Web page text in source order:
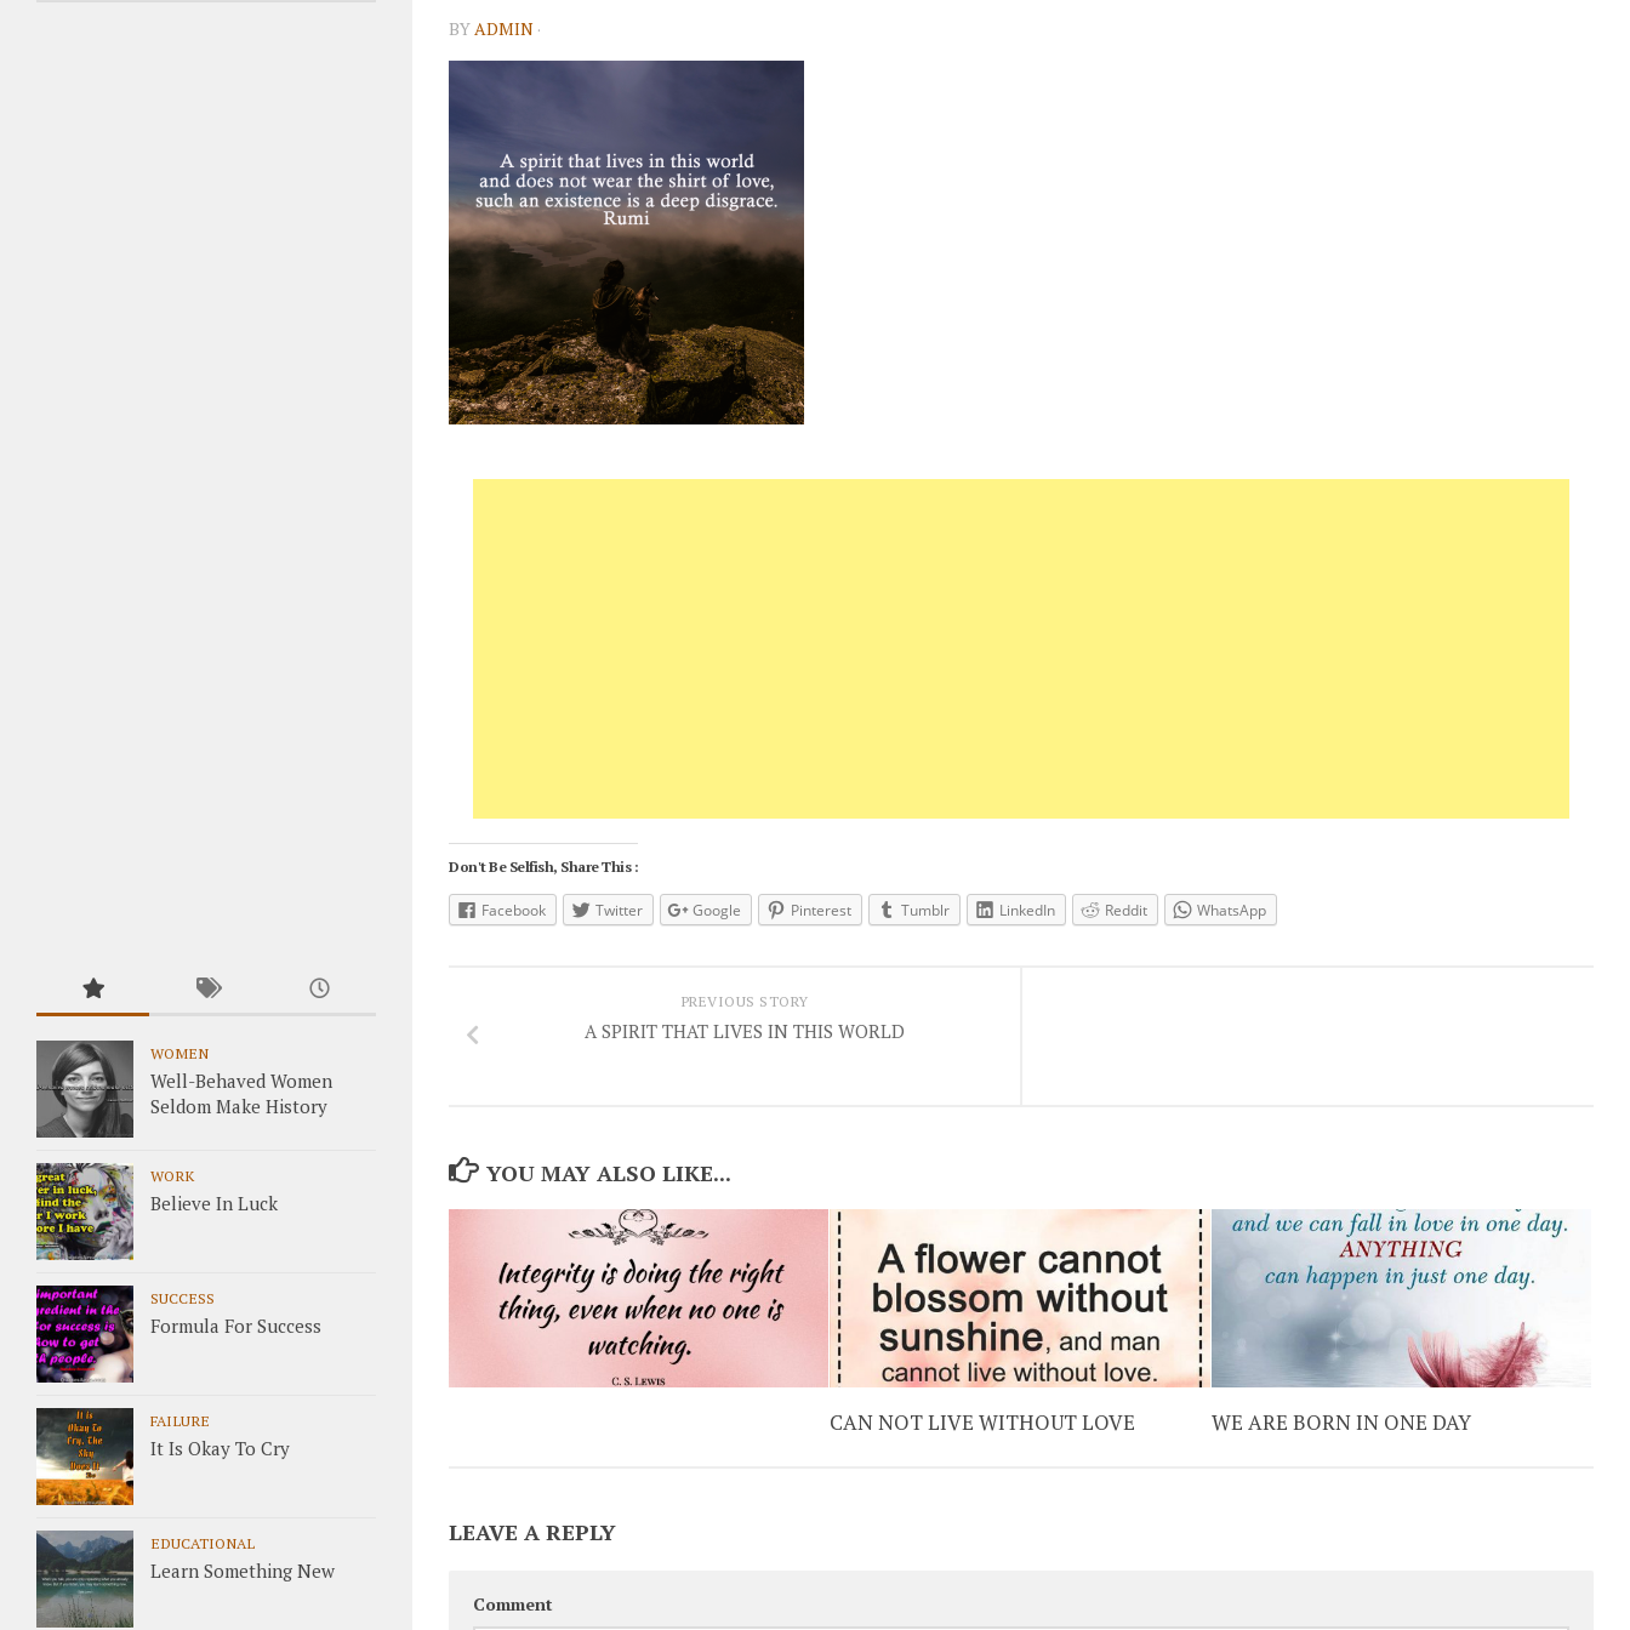
BYADMIN ·
Don't Be Selfish, Share This :
Facebook Twitter Google Pinterest Tumblr LinkedIn Reddit WhatsApp
PREVIOUS STORY
A SPIRIT THAT LIVES IN THIS WORLD
YOU MAY ALSO LIKE...
CAN NOT LIVE WITHOUT LOVE WE ARE BORN IN ONE DAY
LEAVE A REPLY
Comment
WOMEN
Well-Behaved Women
Seldom Make History
WORK
Believe In Luck
SUCCESS
Formula For Success
FAILURE
It Is Okay To Cry
EDUCATIONAL
Learn Something New